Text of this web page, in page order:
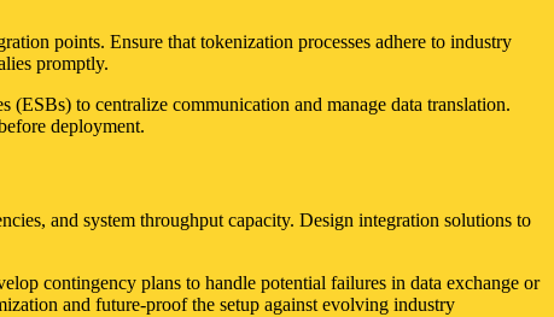
points. Ensure that tokenization processes adhere to industry
promptly.
to centralize communication and manage data translation.
deployment.
and system throughput capacity. Design integration solutions to
contingency plans to handle potential failures in data exchange or
and future-proof the setup against evolving industry